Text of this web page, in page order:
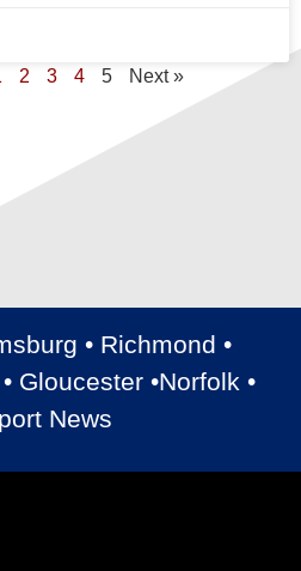
2 3 4 5 Next »
• Richmond •
Gloucester •Norfolk •
News